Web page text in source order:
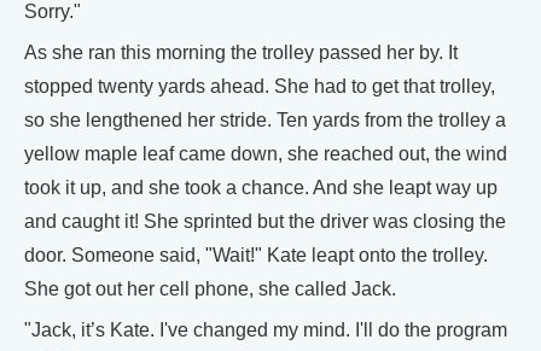
Sorry."
As she ran this morning the trolley passed her by. It
stopped twenty yards ahead. She had to get that trolley,
so she lengthened her stride. Ten yards from the trolley a
yellow maple leaf came down, she reached out, the wind
took it up, and she took a chance. And she leapt way up
and caught it! She sprinted but the driver was closing the
door. Someone said, "Wait!" Kate leapt onto the trolley.
She got out her cell phone, she called Jack.
"Jack, it’s Kate. I've changed my mind. I'll do the program